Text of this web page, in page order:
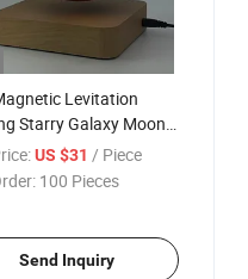
Levitation
Starry Galaxy Moon
Gift and Decor
US $31 / Piece
100 Pieces
Send Inquiry